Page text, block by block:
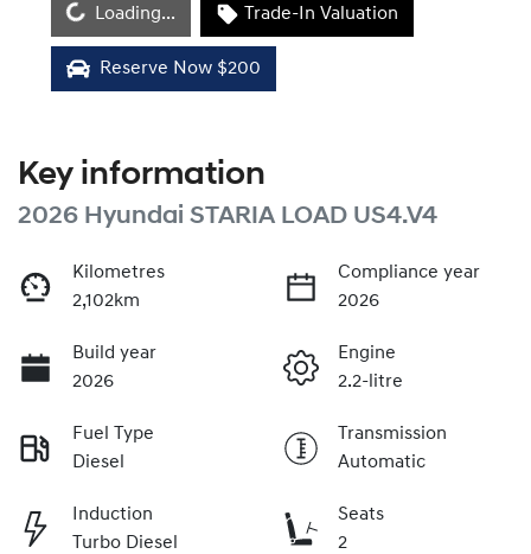
Loading... Loading... Trade-In Valuation
Reserve Now $200
Key information
2026 Hyundai STARIA LOAD US4.V4
Kilometres
2,102km
Compliance year
2026
Build year
2026
Engine
2.2-litre
Fuel Type
Diesel
Transmission
Automatic
Induction
Turbo Diesel
Seats
2